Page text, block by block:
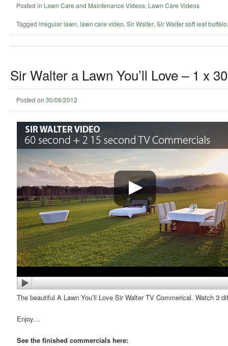
Posted in Lawn Care and Maintenance Videos, Lawn Care Videos
Tagged irregular lawn, lawn care video, Sir Walter, Sir Walter soft leaf buffalo
Sir Walter a Lawn You’ll Love – 1 x
Posted on 30/06/2012
The beautiful A Lawn You’ll Love Sir Walter TV Commerical. Watch 3
Enjoy…
See the finished commercials here: